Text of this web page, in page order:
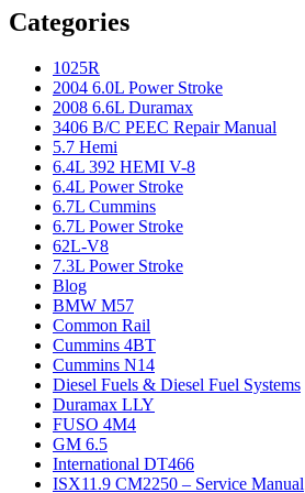
Categories
1025R
2004 6.0L Power Stroke
2008 6.6L Duramax
3406 B/C PEEC Repair Manual
5.7 Hemi
6.4L 392 HEMI V-8
6.4L Power Stroke
6.7L Cummins
6.7L Power Stroke
62L-V8
7.3L Power Stroke
Blog
BMW M57
Common Rail
Cummins 4BT
Cummins N14
Diesel Fuels & Diesel Fuel Systems
Duramax LLY
FUSO 4M4
GM 6.5
International DT466
ISX11.9 CM2250 – Service Manual